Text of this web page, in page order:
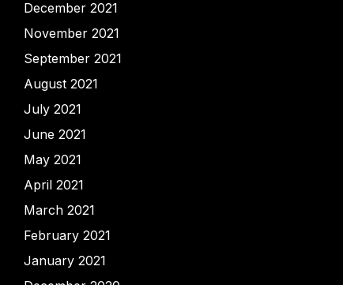
December 2021
November 2021
September 2021
August 2021
July 2021
June 2021
May 2021
April 2021
March 2021
February 2021
January 2021